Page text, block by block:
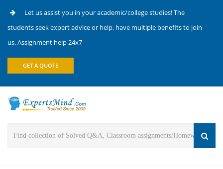
Let us assist you in your academic/college studies! The
students seek expert advice or help, have multiple benefits to join
us. Assignment help 24x7
GET A QUOTE